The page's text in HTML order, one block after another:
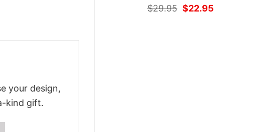
$29.95 Original
$22.95
your design,
kind gift.